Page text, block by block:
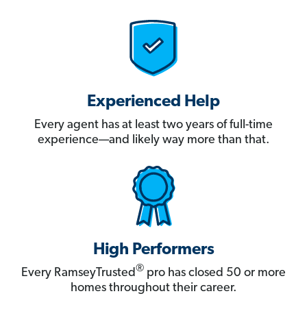
Experienced Help
Every agent has at least two years of full-time
experience—and likely way more than that.
High Performers
Every RamseyTrusted® pro has closed 50 or more
homes throughout their career.